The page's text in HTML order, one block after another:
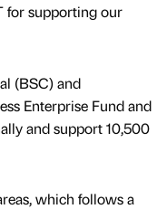
for supporting our
(BSC) and
Enterprise Fund and
and support 10,500
which follows a